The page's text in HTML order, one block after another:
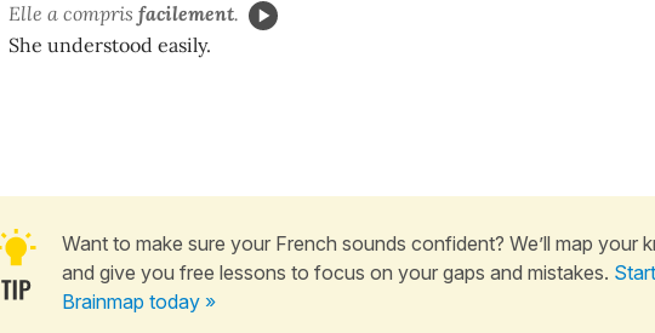
Elle a compris facilement.
She understood easily.
Want to make sure your French sounds confident? We’ll map your
and give you free lessons to focus on your gaps and mistakes.
Brainmap today »